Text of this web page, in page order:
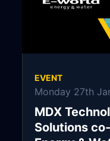
EVENT
Monday 27th
MDX
Solutions